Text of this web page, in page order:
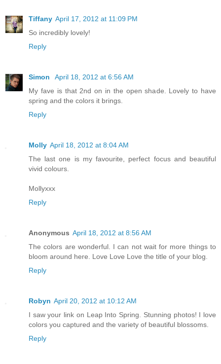
Tiffany April 17, 2012 at 11:09 PM
So incredibly lovely!
Reply
Simon
April 18, 2012 at 6:56 AM
My fave is that 2nd on in the open shade. Lovely to have
spring and the colors it brings.
Reply
Molly April 18, 2012 at 8:04 AM
The last one is my favourite, perfect focus and beautiful
vivid colours.
Mollyxxx
Reply
Anonymous April 18, 2012 at 8:56 AM
The colors are wonderful. I can not wait for more things to
bloom around here. Love Love Love the title of your blog.
Reply
Robyn April 20, 2012 at 10:12 AM
I saw your link on Leap Into Spring. Stunning photos! I love
colors you captured and the variety of beautiful blossoms.
Reply